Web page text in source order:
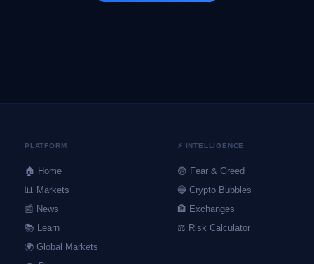
PLATFORM
🏠 Home
📊 Markets
📰 News
📚 Learn
🌍 Global Markets
⚡ INTELLIGENCE
😨 Fear & Greed
🔵 Crypto Bubbles
🏦 Exchanges
⚖️ Risk Calculator